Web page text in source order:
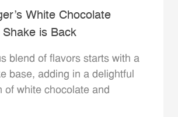
White Chocolate
is Back
blend of flavors starts with a
base, adding in a delightful
of white chocolate and